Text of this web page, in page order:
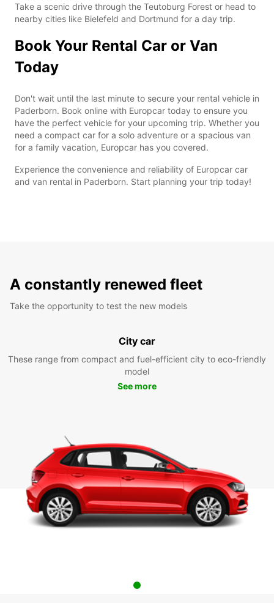
Take a scenic drive through the Teutoburg Forest or head to
nearby cities like Bielefeld and Dortmund for a day trip.
Book Your Rental Car or Van
Today
Don't wait until the last minute to secure your rental vehicle in
Paderborn. Book online with Europcar today to ensure you
have the perfect vehicle for your upcoming trip. Whether you
need a compact car for a solo adventure or a spacious van
for a family vacation, Europcar has you covered.
Experience the convenience and reliability of Europcar car
and van rental in Paderborn. Start planning your trip today!
A constantly renewed fleet
Take the opportunity to test the new models
City car
These range from compact and fuel-efficient city to eco-friendly
model
See more